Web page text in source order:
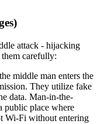
attack - hijacking
carefully:
middle man enters the
They utilize fake
data. Man-in-the-
public place where
Wi-Fi without entering